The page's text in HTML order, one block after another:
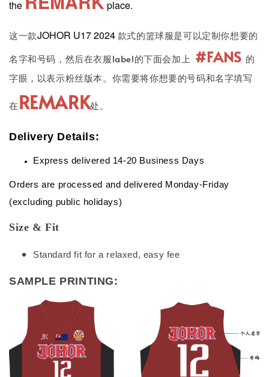
the place.
这一款JOHOR U17 2024款式的篮球服是可以定制你想要的
名字和号码，然后在衣服label的下面会加上 #FANS 的
字眼，以表示粉丝版本。你需要将你想要的号码和名字填写
在REMARK处。
Delivery Details:
Express delivered 14-20 Business Days
Orders are processed and delivered Monday-Friday
(excluding public holidays)
Size & Fit
Standard fit for a relaxed, easy fee
SAMPLE PRINTING: